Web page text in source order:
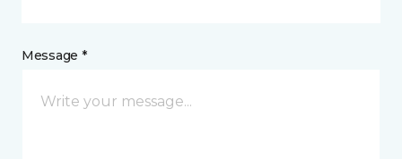
Message *